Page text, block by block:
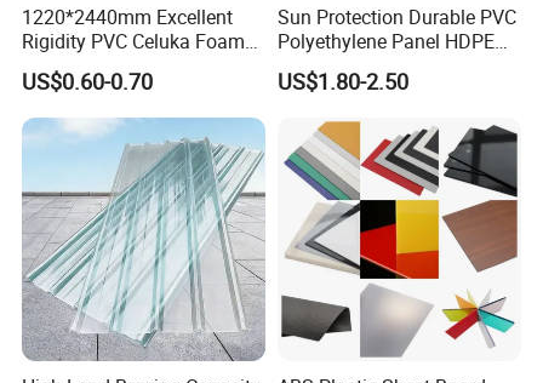
1220*2440mm Excellent
Rigidity PVC Celuka Foam
Board for Digital Printing
US$0.60-0.70
Sun Protection Durable PVC
Polyethylene Panel HDPE
Plastic Sheet
US$1.80-2.50